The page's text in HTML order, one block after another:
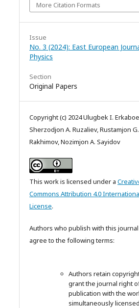
More Citation Formats
Issue
No. 3 (2024): East European
Physics
Section
Original Papers
Copyright (c) 2024 Ulugbek I.
Sherzodjon A. Ruzaliev, Rustamjon G.
Rakhimov, Nozimjon A. Sayidov
This work is licensed under a
Commons Attribution 4.0
License.
Authors who publish with this journal
agree to the following terms:
Authors retain
grant the journal right
publication with the
simultaneously licensed